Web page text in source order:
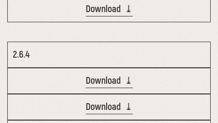
Download ⤓
2.6.4
Download ⤓
Download ⤓